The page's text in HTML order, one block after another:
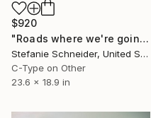
$920
"Roads where we're going (Ensign Broderick record Shoot)" Photograph
Stefanie Schneider, United States
C-Type on Other
23.6 x 18.9 in